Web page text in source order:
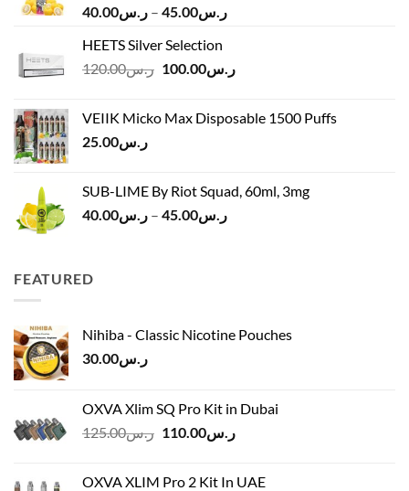
ر.س40.00 – ر.س45.00
Price
through
HEETS Silver Selection
ر.س120.00
Original
ر.س120.00.
ر.س100.00
Current
ر.س100.00.
VEIIK Micko Max Disposable 1500 Puffs
ر.س25.00
SUB-LIME By Riot Squad, 60ml, 3mg
ر.س40.00 – ر.س45.00
Price
FEATURED
Nihiba - Classic Nicotine Pouches
ر.س30.00
OXVA Xlim SQ Pro Kit in Dubai
ر.س125.00
Originalر.س110.00
Current
OXVA XLIM Pro 2 Kit In UAE